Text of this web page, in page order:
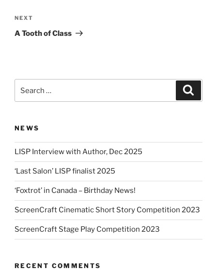
navigation
Next
Post
NEXT
A Tooth of Class
for:
NEWS
LISP Interview with Author, Dec 2025
‘Last Salon’ LISP finalist 2025
‘Foxtrot’ in Canada – Birthday News!
ScreenCraft Cinematic Short Story Competition 2023
ScreenCraft Stage Play Competition 2023
RECENT COMMENTS